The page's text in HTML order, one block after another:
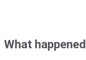
What happened